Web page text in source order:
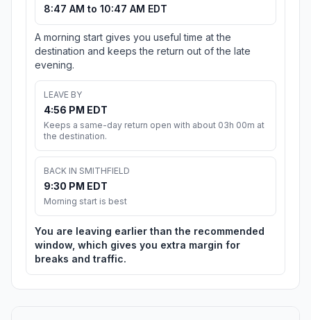
8:47 AM to 10:47 AM EDT
A morning start gives you useful time at the
destination and keeps the return out of the late
evening.
LEAVE BY
4:56 PM EDT
Keeps a same-day return open with about 03h 00m at
the destination.
BACK IN SMITHFIELD
9:30 PM EDT
Morning start is best
You are leaving earlier than the recommended
window, which gives you extra margin for
breaks and traffic.